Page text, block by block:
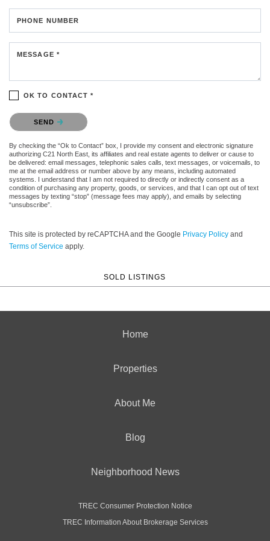
PHONE NUMBER
MESSAGE *
OK TO CONTACT *
Please confirm that you are not a robot.
SEND
By checking the “Ok to Contact” box, I provide my consent and electronic signature
authorizing C21 North East, its affiliates and real estate agents to deliver or cause to
be delivered: email messages, telephonic sales calls, text messages, or voicemails, to
me at the email address or number above by any means, including automated
systems. I understand that I am not required to directly or indirectly consent as a
condition of purchasing any property, goods, or services, and that I can opt out of text
messages by texting “stop” (message fees may apply), and emails by selecting
“unsubscribe”.
This site is protected by reCAPTCHA and the Google Privacy Policy and
Terms of Service apply.
SOLD LISTINGS
Home
Properties
About Me
Blog
Neighborhood News
TREC Consumer Protection Notice
TREC Information About Brokerage Services